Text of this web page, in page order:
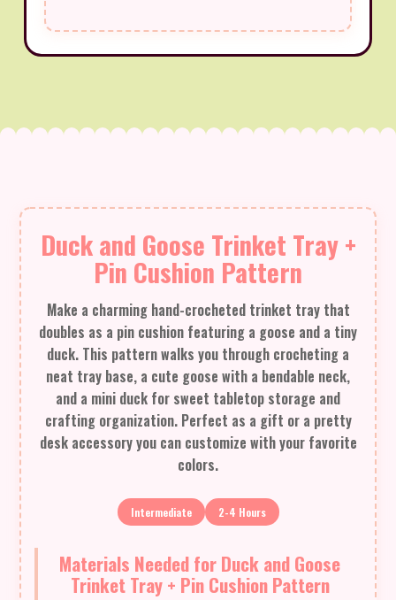
Duck and Goose Trinket Tray +
Pin Cushion Pattern
Make a charming hand-crocheted trinket tray that
doubles as a pin cushion featuring a goose and a tiny
duck. This pattern walks you through crocheting a
neat tray base, a cute goose with a bendable neck,
and a mini duck for sweet tabletop storage and
crafting organization. Perfect as a gift or a pretty
desk accessory you can customize with your favorite
colors.
Intermediate 2-4 Hours
Materials Needed for Duck and Goose
Trinket Tray + Pin Cushion Pattern